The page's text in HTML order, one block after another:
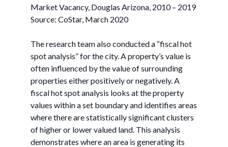
Market Vacancy, Douglas Arizona, 2010 – 2019
Source: CoStar, March 2020
The research team also conducted a “fiscal hot
spot analysis” for the city. A property’s value is
often influenced by the value of surrounding
properties either positively or negatively. A
fiscal hot spot analysis looks at the property
values within a set boundary and identifies areas
where there are statistically significant clusters
of higher or lower valued land. This analysis
demonstrates where an area is generating its